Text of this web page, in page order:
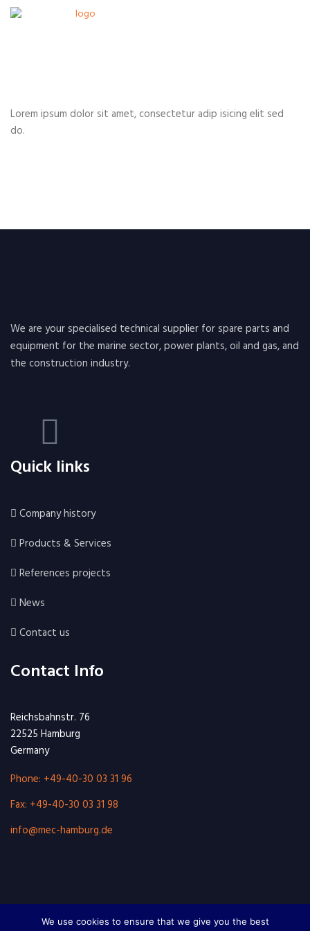
Lorem ipsum dolor sit amet, consectetur adip isicing elit sed
do.
We are your specialised technical supplier for spare parts and
equipment for the marine sector, power plants, oil and gas, and
the construction industry.
Quick links
Company history
Products & Services
References projects
News
Contact us
Contact Info
Reichsbahnstr. 76
22525 Hamburg
Germany
Phone: +49-40-30 03 31 96
Fax: +49-40-30 03 31 98
info@mec-hamburg.de
We use cookies to ensure that we give you the best